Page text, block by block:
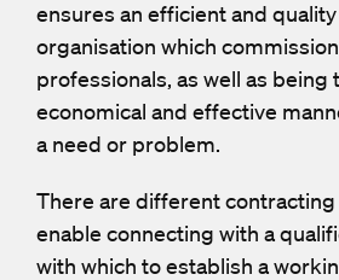
ensures an efficient and
organisation which
professionals, as well as being
economical and effective
a need or problem.
There are different
enable connecting with a
with which to establish a